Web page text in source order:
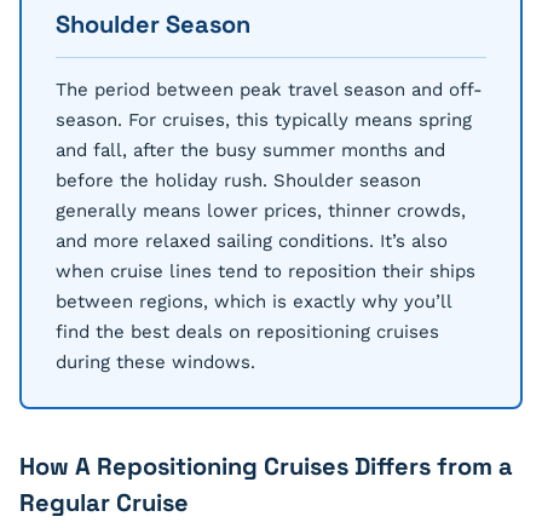
Shoulder Season
The period between peak travel season and off-
season. For cruises, this typically means spring
and fall, after the busy summer months and
before the holiday rush. Shoulder season
generally means lower prices, thinner crowds,
and more relaxed sailing conditions. It’s also
when cruise lines tend to reposition their ships
between regions, which is exactly why you’ll
find the best deals on repositioning cruises
during these windows.
How A Repositioning Cruises Differs from a
Regular Cruise